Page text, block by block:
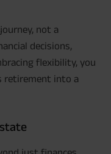
not a
decisions,
flexibility, you
retirement into a